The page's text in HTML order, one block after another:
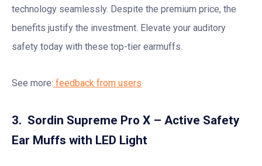
technology seamlessly. Despite the premium price, the
benefits justify the investment. Elevate your auditory
safety today with these top-tier earmuffs.
See more: feedback from users
3. Sordin Supreme Pro X – Active Safety
Ear Muffs with LED Light